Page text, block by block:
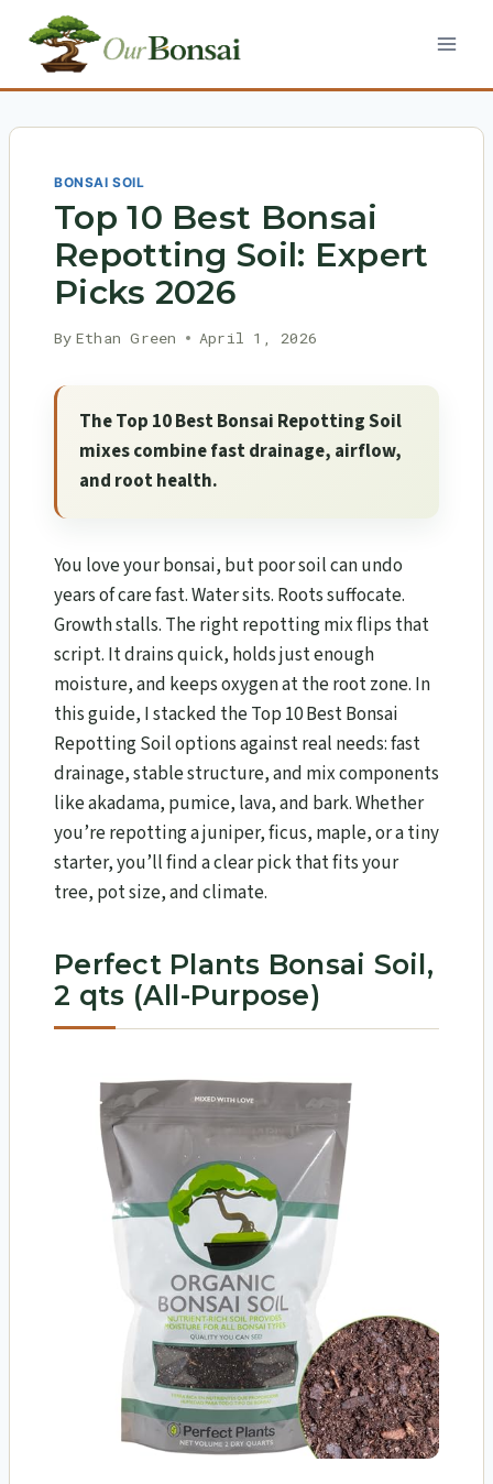
content
BONSAI SOIL
Top 10 Best Bonsai
Repotting Soil: Expert
Picks 2026
By Ethan Green April 1, 2026
The Top 10 Best Bonsai Repotting Soil
mixes combine fast drainage, airflow,
and root health.
You love your bonsai, but poor soil can undo
years of care fast. Water sits. Roots suffocate.
Growth stalls. The right repotting mix flips that
script. It drains quick, holds just enough
moisture, and keeps oxygen at the root zone. In
this guide, I stacked the Top 10 Best Bonsai
Repotting Soil options against real needs: fast
drainage, stable structure, and mix components
like akadama, pumice, lava, and bark. Whether
you’re repotting a juniper, ficus, maple, or a tiny
starter, you’ll find a clear pick that fits your
tree, pot size, and climate.
Perfect Plants Bonsai Soil,
2 qts (All-Purpose)